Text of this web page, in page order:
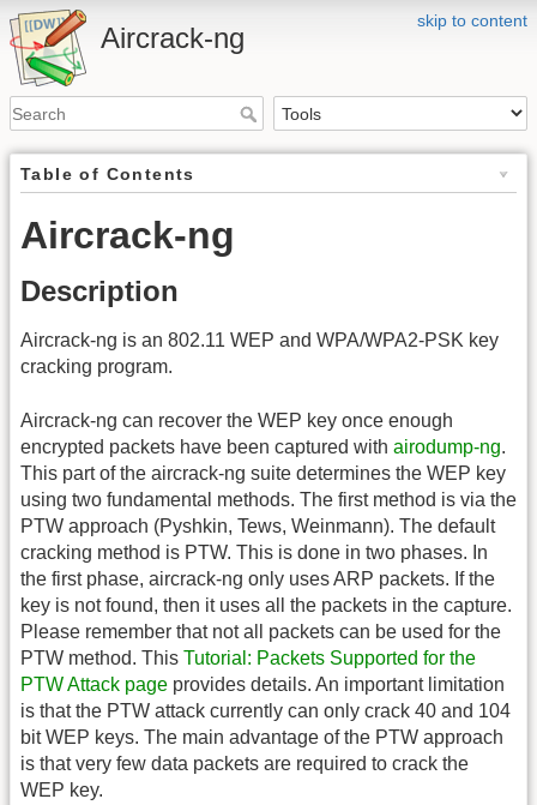
skip to content
Aircrack-ng
Table of Contents
Aircrack-ng
Description
Aircrack-ng is an 802.11 WEP and WPA/WPA2-PSK key
cracking program.
Aircrack-ng can recover the WEP key once enough
encrypted packets have been captured with airodump-ng.
This part of the aircrack-ng suite determines the WEP key
using two fundamental methods. The first method is via the
PTW approach (Pyshkin, Tews, Weinmann). The default
cracking method is PTW. This is done in two phases. In
the first phase, aircrack-ng only uses ARP packets. If the
key is not found, then it uses all the packets in the capture.
Please remember that not all packets can be used for the
PTW method. This Tutorial: Packets Supported for the
PTW Attack page provides details. An important limitation
is that the PTW attack currently can only crack 40 and 104
bit WEP keys. The main advantage of the PTW approach
is that very few data packets are required to crack the
WEP key.